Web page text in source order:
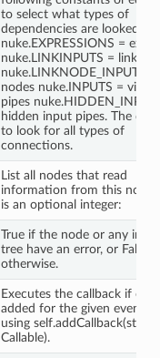
to select what types of
dependencies are looked
nuke.EXPRESSIONS =
nuke.LINKINPUTS = link
nuke.LINKNODE_INPUTS
nodes nuke.INPUTS =
pipes
hidden input pipes. The
to look for all types of
connections.
List all nodes that read
information from this node.
is an optional integer:
True if the node or any in
tree have an error, or False
otherwise.
Executes the callback if one
added for the given event
using self.addCallback(string,
Callable).